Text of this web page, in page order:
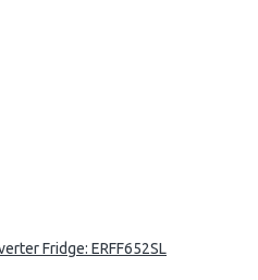
Fridge: ERFF652SL